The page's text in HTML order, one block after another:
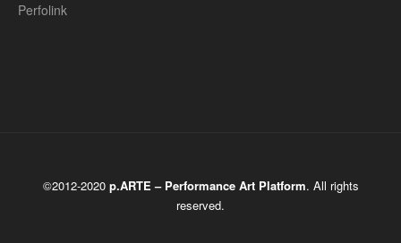
Perfolink
©2012-2020 p.ARTE – Performance Art Platform. All rights
reserved.